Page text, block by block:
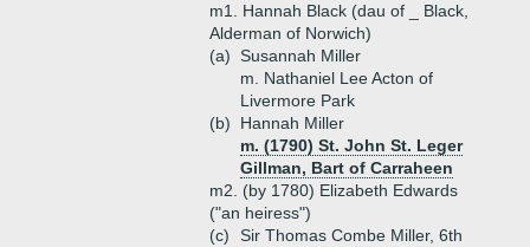
m1. Hannah Black (dau of _ Black,
Alderman of Norwich)
(a) Susannah Miller
m. Nathaniel Lee Acton of
Livermore Park
(b)
Hannah Miller
m. (1790) St. John St. Leger
Gillman, Bart of Carraheen
m2. (by 1780) Elizabeth Edwards
("an heiress")
(c)
Sir Thomas Combe Miller, 6th